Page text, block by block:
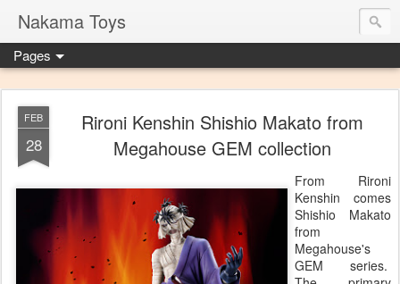
Nakama Toys
Pages
FEB
28
Rironi Kenshin Shishio Makato from
Megahouse GEM collection
From Rironi
Kenshin comes
Shishio Makato
from
Megahouse's
GEM series.